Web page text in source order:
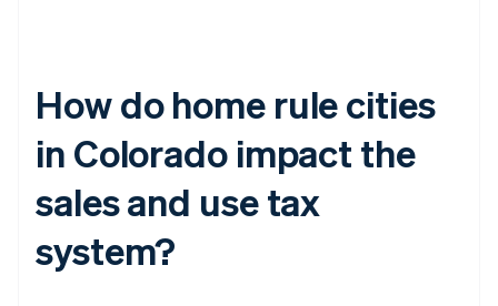
How do home rule cities
in Colorado impact the
sales and use tax
system?